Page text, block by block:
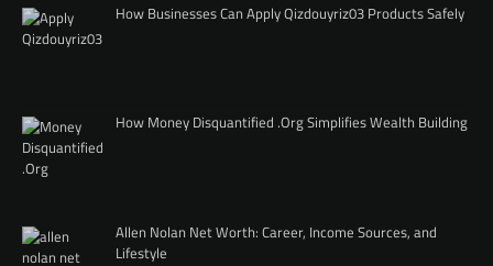
How Businesses Can Apply Qizdouyriz03 Products Safely
How Money Disquantified .Org Simplifies Wealth Building
Allen Nolan Net Worth: Career, Income Sources, and
Lifestyle